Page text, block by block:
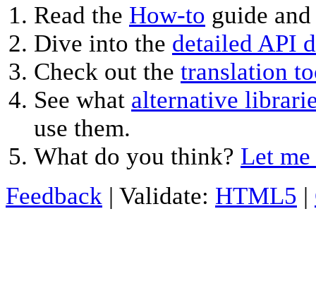
Read the How-to guide and
Dive into the detailed API
Check out the translation
See what alternative
use them.
What do you think? Let
Feedback | Validate: HTML5 |